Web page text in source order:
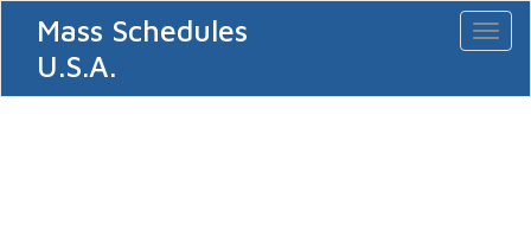
Mass Schedules
U.S.A.